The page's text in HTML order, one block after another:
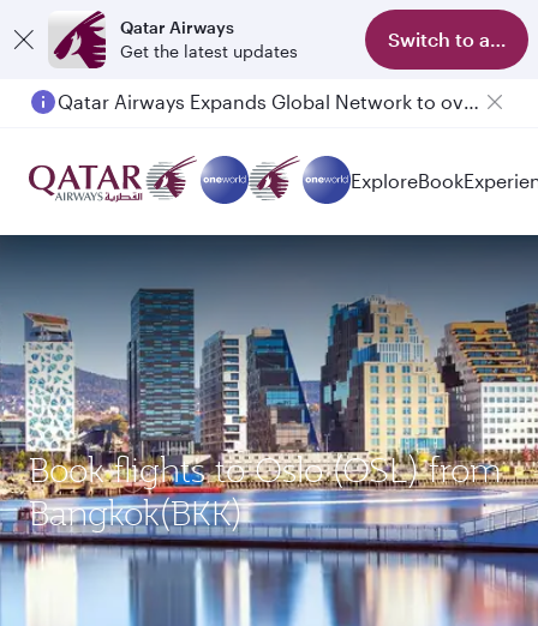
Qatar Airways
Get the latest updates
Switch to app
Passengers flying between Doha and Auckland on QR914 and QR915
ExploreBook
Book flights to Oslo (OSL) from
Bangkok(BKK)